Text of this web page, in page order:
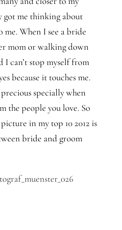
got me thinking about
me. When I see a bride
mom or walking down
I can’t stop myself from
because it touches me.
specially when
the people you love. So
in my top 10 2012 is
bride and groom